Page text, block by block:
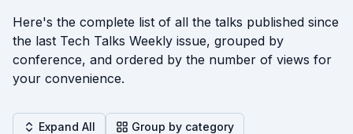
Here's the complete list of all the talks published since
the last Tech Talks Weekly issue, grouped by
conference, and ordered by the number of views for
your convenience.
Expand All Group by category